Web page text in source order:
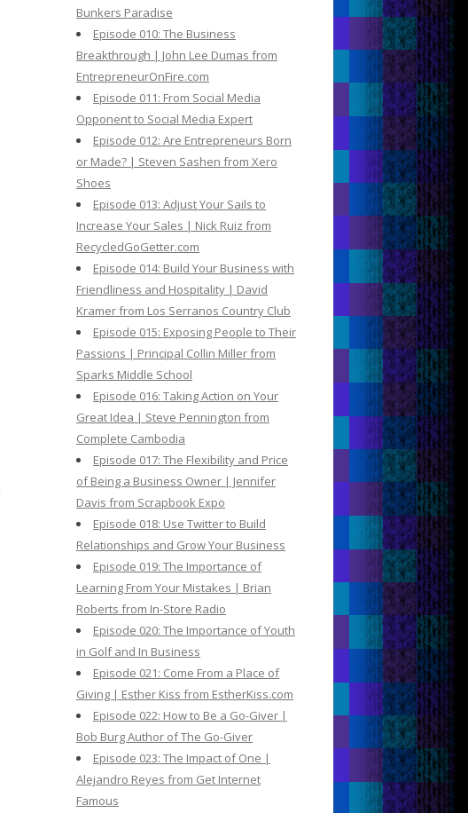
Bunkers Paradise
Episode 010: The Business
Breakthrough | John Lee Dumas from
EntrepreneurOnFire.com
Episode 011: From Social Media
Opponent to Social Media Expert
Episode 012: Are Entrepreneurs Born
or Made? | Steven Sashen from Xero
Shoes
Episode 013: Adjust Your Sails to
Increase Your Sales | Nick Ruiz from
RecycledGoGetter.com
Episode 014: Build Your Business with
Friendliness and Hospitality | David
Kramer from Los Serranos Country Club
Episode 015: Exposing People to Their
Passions | Principal Collin Miller from
Sparks Middle School
Episode 016: Taking Action on Your
Great Idea | Steve Pennington from
Complete Cambodia
Episode 017: The Flexibility and Price
of Being a Business Owner | Jennifer
Davis from Scrapbook Expo
Episode 018: Use Twitter to Build
Relationships and Grow Your Business
Episode 019: The Importance of
Learning From Your Mistakes | Brian
Roberts from In-Store Radio
Episode 020: The Importance of Youth
in Golf and In Business
Episode 021: Come From a Place of
Giving | Esther Kiss from EstherKiss.com
Episode 022: How to Be a Go-Giver |
Bob Burg Author of The Go-Giver
Episode 023: The Impact of One |
Alejandro Reyes from Get Internet
Famous